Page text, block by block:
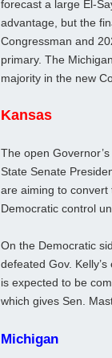
forecast a large El-
advantage, but the
Congressman and
primary. The
majority in the new
Kansas
The open
State Senate
are aiming to convert
Democratic control
On the Democratic
defeated Gov.
is expected to be
which gives Sen.
Michigan